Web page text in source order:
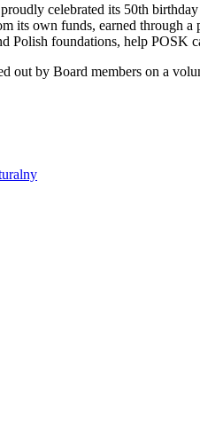
celebrated its 50th
its own funds, earned through
Polish foundations, help POSK
out by Board members on a